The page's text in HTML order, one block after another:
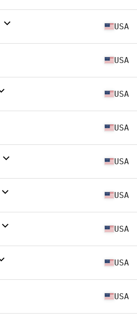
USA
USA
USA
USA
USA
USA
USA
USA
USA